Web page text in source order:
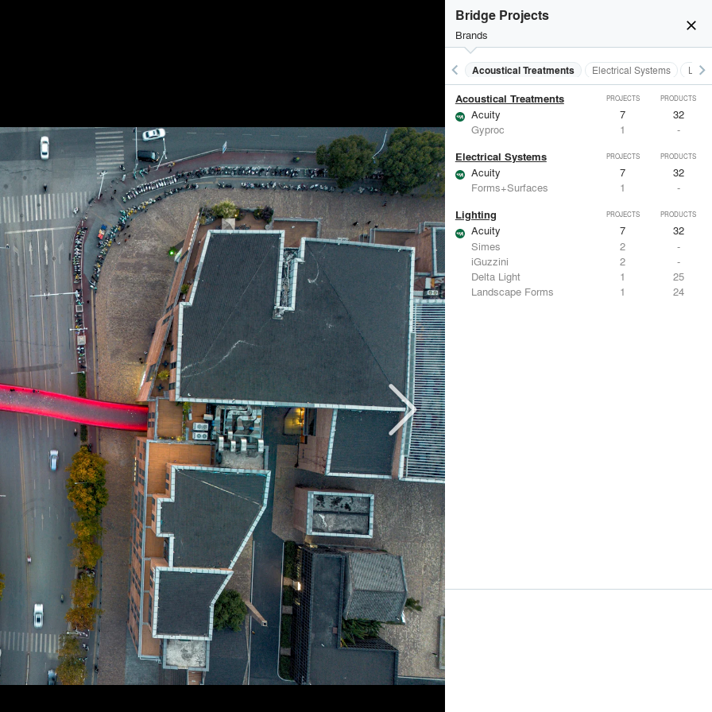
close
Bridge Projects
Brands
keyboard_arrow_left Acoustical Treatments Electrical Systems keyboard_arrow_right
Acoustical Treatments PROJECTS PRODUCTS
Acuity 7
32
Gyproc
1 -
Electrical Systems PROJECTS PRODUCTS
Acuity 7
32
Forms+Surfaces
1 -
Lighting PROJECTS PRODUCTS
Acuity 7
32
Simes
2
-
iGuzzini
2
-
Delta Light
1
25
Landscape Forms
1 24